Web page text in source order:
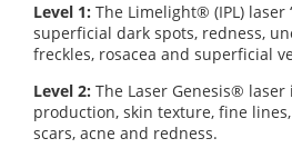
Level 1: The Limelight® (IPL) laser
superficial dark spots, redness,
freckles, rosacea and superficial
Level 2: The Laser Genesis®
production, skin texture, fine
scars, acne and redness.